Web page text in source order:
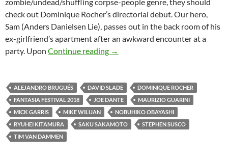
check out Dominique Rocher’s directorial debut. Our hero,
Sam (Anders Danielsen Lie), passes out in the back room of his
ex-girlfriend’s apartment after an awkward encounter at a
party. Upon Continue reading 2018 FANTASIA FESTIVAL: A
→
ALEJANDRO BRUGUÉS DAVID SLADE
DOMINIQUE ROCHER
FANTASIA FESTIVAL 2018
JOE DANTE
MAURIZIO GUARINI
MICK GARRIS
MIKE WILUAN
NOBUHIKO OBAYASHI
RYUHEI KITAMURA
SAKU SAKAMOTO
STEPHEN SUSCO
TIM VAN DAMMEN